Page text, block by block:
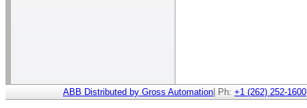
ABB Distributed by Gross Automation | Ph: +1 (262) 252-